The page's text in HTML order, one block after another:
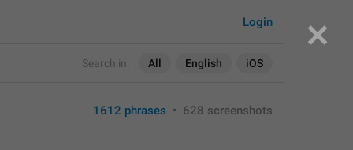
Search in: All English iOS
Login
1612 phrases • 628 screenshots